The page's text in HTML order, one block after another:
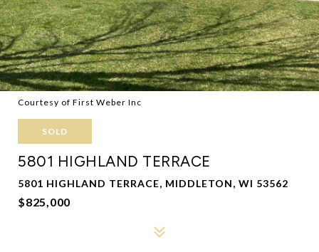
Courtesy of First Weber Inc
SOLD
5801 HIGHLAND TERRACE
5801 HIGHLAND TERRACE, MIDDLETON, WI 53562
$825,000